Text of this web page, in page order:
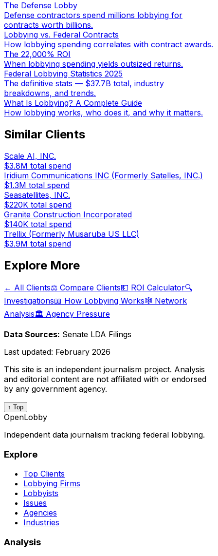
The Defense Lobby
Defense contractors spend millions lobbying for
contracts worth billions.
Lobbying vs. Federal Contracts
How lobbying spending correlates with contract awards.
The 22,000% ROI
When lobbying spending yields outsized returns.
Federal Lobbying Statistics 2025
The definitive stats — $37.7B total, industry
breakdowns, and trends.
What Is Lobbying? A Complete Guide
How lobbying works, who does it, and why it matters.
Similar Clients
Scale AI, INC.
$3.8M total spend
Iridium Communications INC (Formerly Satelles, INC.)
$1.3M total spend
Seasatellites, INC.
$220K total spend
Granite Construction Incorporated
$140K total spend
Trellix (Formerly Musaruba US LLC)
$3.9M total spend
Explore More
← All Clients⚖️ Compare Clients💵 ROI Calculator🔍
Investigations📖 How Lobbying Works🕸️ Network
Analysis🏛️ Agency Pressure
Data Sources: Senate LDA Filings
Last updated: February 2026
This site is an independent journalism project. Analysis
and editorial content are not affiliated with or endorsed
by any government agency.
↑ Top
OpenLobby
Independent data journalism tracking federal lobbying.
Explore
Top Clients
Lobbying Firms
Lobbyists
Issues
Agencies
Industries
Analysis